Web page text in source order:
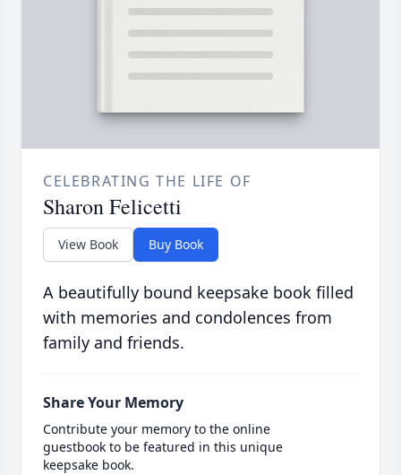
CELEBRATING THE LIFE OF
Sharon Felicetti
View Book Buy Book
A beautifully bound keepsake book filled
with memories and condolences from
family and friends.
Share Your Memory
Contribute your memory to the online
guestbook to be featured in this unique
keepsake book.